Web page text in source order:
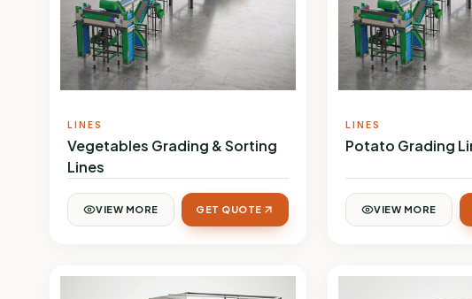
LINES
Vegetables Grading & Sorting
Lines
VIEW MORE GET QUOTE
LINES
Potato Grading
VIEW MORE